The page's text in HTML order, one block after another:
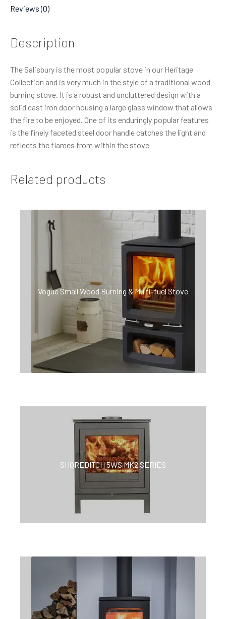
Reviews (0)
Description
The Salisbury is the most popular stove in our Heritage
Collection and is very much in the style of a traditional wood
burning stove. It is a robust and uncluttered design with a
solid cast iron door housing a large glass window that allows
the fire to be enjoyed. One of its enduringly popular features
is the finely faceted steel door handle catches the light and
reflects the flames from within the stove
Related products
Vogue Small Wood Burning & Multi-fuel Stove
SHOREDITCH 5WS MK2 SERIES